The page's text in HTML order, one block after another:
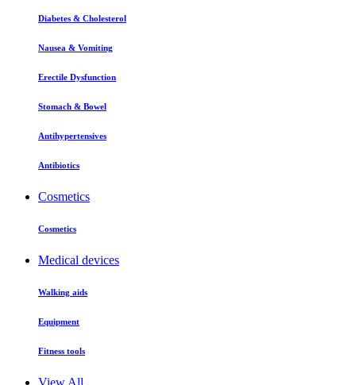
Diabetes & Cholesterol
Nausea & Vomiting
Erectile Dysfunction
Stomach & Bowel
Antihypertensives
Antibiotics
Cosmetics
Cosmetics
Medical devices
Walking aids
Equipment
Fitness tools
View All